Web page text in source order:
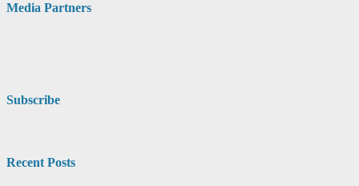
Media Partners
Subscribe
Recent Posts